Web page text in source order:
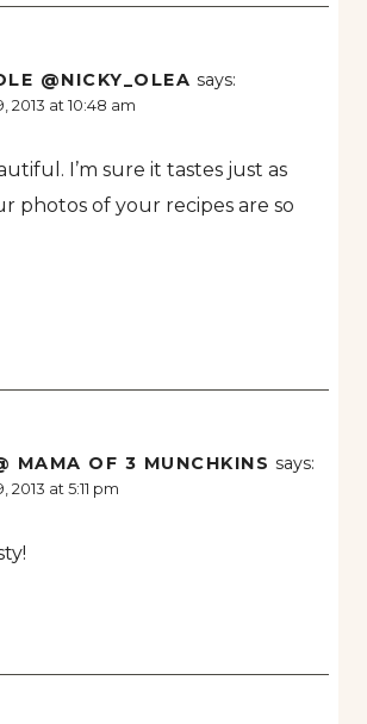
@NICKY_OLEA says:
2013 at 10:48 am
I’m sure it tastes just as
photos of your recipes are so
MAMA OF 3 MUNCHKINS says:
2013 at 5:11 pm